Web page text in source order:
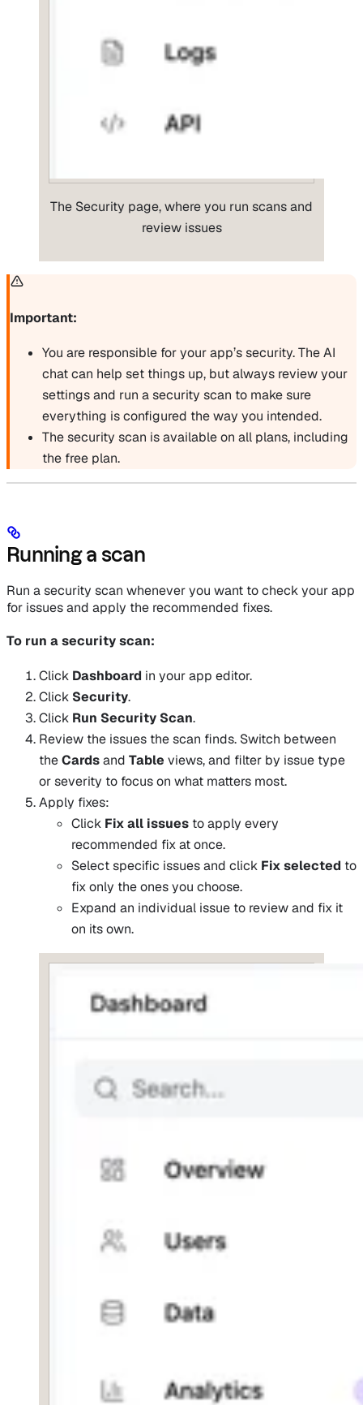
The Security page, where you run scans and
review issues
Important:
You are responsible for your app’s security. The AI
chat can help set things up, but always review your
settings and run a security scan to make sure
everything is configured the way you intended.
The security scan is available on all plans, including
the free plan.
Running a scan
Run a security scan whenever you want to check your app
for issues and apply the recommended fixes.
To run a security scan:
Click Dashboard in your app editor.
Click Security.
Click Run Security Scan.
Review the issues the scan finds. Switch between
theCardsand Table views, and filter by issue type
or severity to focus on what matters most.
Apply fixes:
Click Fix all issues to apply every
recommended fix at once.
Select specific issues and click Fix selected to
fix only the ones you choose.
Expand an individual issue to review and fix it
on its own.